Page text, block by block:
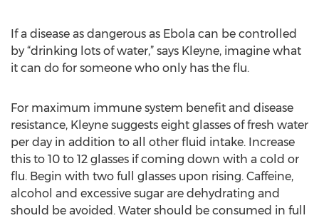
If a disease as dangerous as Ebola can be controlled
by “drinking lots of water,” says Kleyne, imagine what
it can do for someone who only has the flu.
For maximum immune system benefit and disease
resistance, Kleyne suggests eight glasses of fresh water
per day in addition to all other fluid intake. Increase
this to 10 to 12 glasses if coming down with a cold or
flu. Begin with two full glasses upon rising. Caffeine,
alcohol and excessive sugar are dehydrating and
should be avoided. Water should be consumed in full